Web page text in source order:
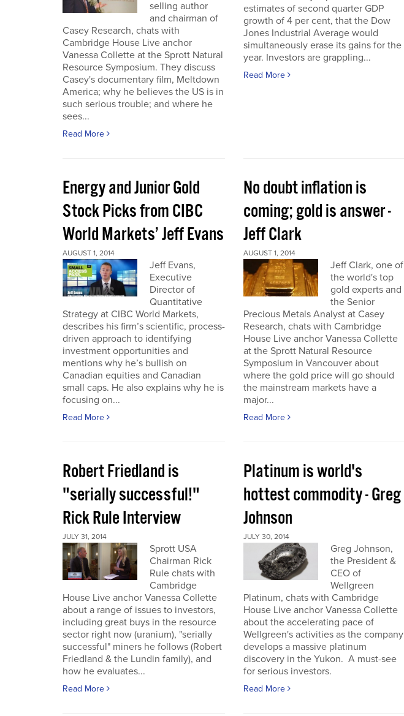
selling author
and chairman of
Casey Research, chats with
Cambridge House Live anchor
Vanessa Collette at the Sprott Natural
Resource Symposium. They discuss
Casey's documentary film, Meltdown
America; why he believes the US is in
such serious trouble; and where he
sees...
Read More
estimates of second quarter GDP
growth of 4 per cent, that the Dow
Jones Industrial Average would
simultaneously erase its gains for the
year. Investors are grappling...
Read More
Energy and Junior Gold
Stock Picks from CIBC
World Markets’ Jeff Evans
AUGUST 1, 2014
Jeff Evans,
Executive
Director of
Quantitative
Strategy at CIBC World Markets,
describes his firm’s scientific, process-
driven approach to identifying
investment opportunities and
mentions why he’s bullish on
Canadian equities and Canadian
small caps. He also explains why he is
focusing on...
Read More
No doubt inflation is
coming; gold is answer -
Jeff Clark
AUGUST 1, 2014
Jeff Clark, one of
the world's top
gold experts and
the Senior
Precious Metals Analyst at Casey
Research, chats with Cambridge
House Live anchor Vanessa Collette
at the Sprott Natural Resource
Symposium in Vancouver about
where the gold price will go should
the mainstream markets have a
major...
Read More
Robert Friedland is
"serially successful!"
Rick Rule Interview
JULY 31, 2014
Sprott USA
Chairman Rick
Rule chats with
Cambridge
House Live anchor Vanessa Collette
about a range of issues to investors,
including great buys in the resource
sector right now (uranium), "serially
successful" miners he follows (Robert
Friedland & the Lundin family), and
how he evaluates...
Read More
Platinum is world's
hottest commodity - Greg
Johnson
JULY 30, 2014
Greg Johnson,
the President &
CEO of
Wellgreen
Platinum, chats with Cambridge
House Live anchor Vanessa Collette
about the accelerating pace of
Wellgreen's activities as the company
develops a massive platinum
discovery in the Yukon. A must-see
for serious investors.
Read More